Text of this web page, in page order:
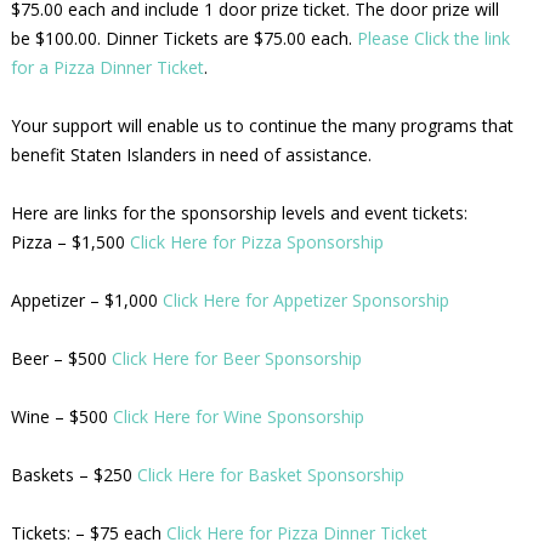
$75.00 each and include 1 door prize ticket. The door prize will
be $100.00. Dinner Tickets are $75.00 each. Please Click the link
for a Pizza Dinner Ticket.
Your support will enable us to continue the many programs that
benefit Staten Islanders in need of assistance.
Here are links for the sponsorship levels and event tickets:
Pizza – $1,500 Click Here for Pizza Sponsorship
Appetizer – $1,000 Click Here for Appetizer Sponsorship
Beer – $500 Click Here for Beer Sponsorship
Wine – $500 Click Here for Wine Sponsorship
Baskets – $250 Click Here for Basket Sponsorship
Tickets: – $75 each Click Here for Pizza Dinner Ticket